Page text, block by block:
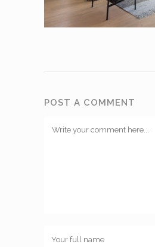
POST A COMMENT